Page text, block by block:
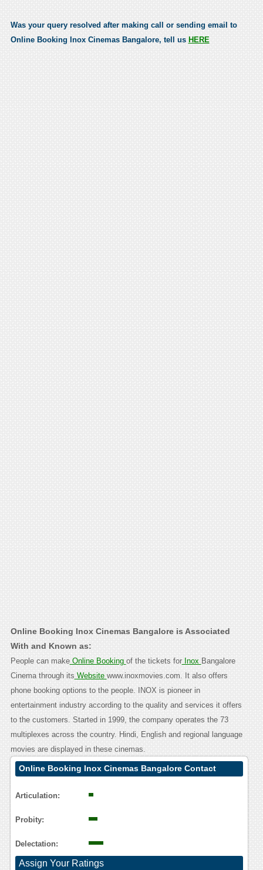
Was your query resolved after making call or sending email to
Online Booking Inox Cinemas Bangalore, tell us HERE
Online Booking Inox Cinemas Bangalore is Associated
With and Known as:
People can makeOnline Booking of the tickets forInox Bangalore
Cinema through its Website www.inoxmovies.com. It also offers
phone booking options to the people. INOX is pioneer in
entertainment industry according to the quality and services it offers
to the customers. Started in 1999, the company operates the 73
multiplexes across the country. Hindi, English and regional language
movies are displayed in these cinemas.
Online Booking Inox Cinemas Bangalore Contact
Articulation:
Probity:
Delectation:
Assign Your Ratings